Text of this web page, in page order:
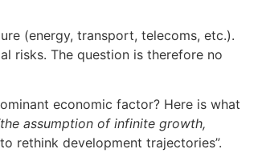
(energy, transport, telecoms, etc.).
risks. The question is therefore no
economic factor? Here is what
assumption of infinite growth,
rethink development trajectories”.